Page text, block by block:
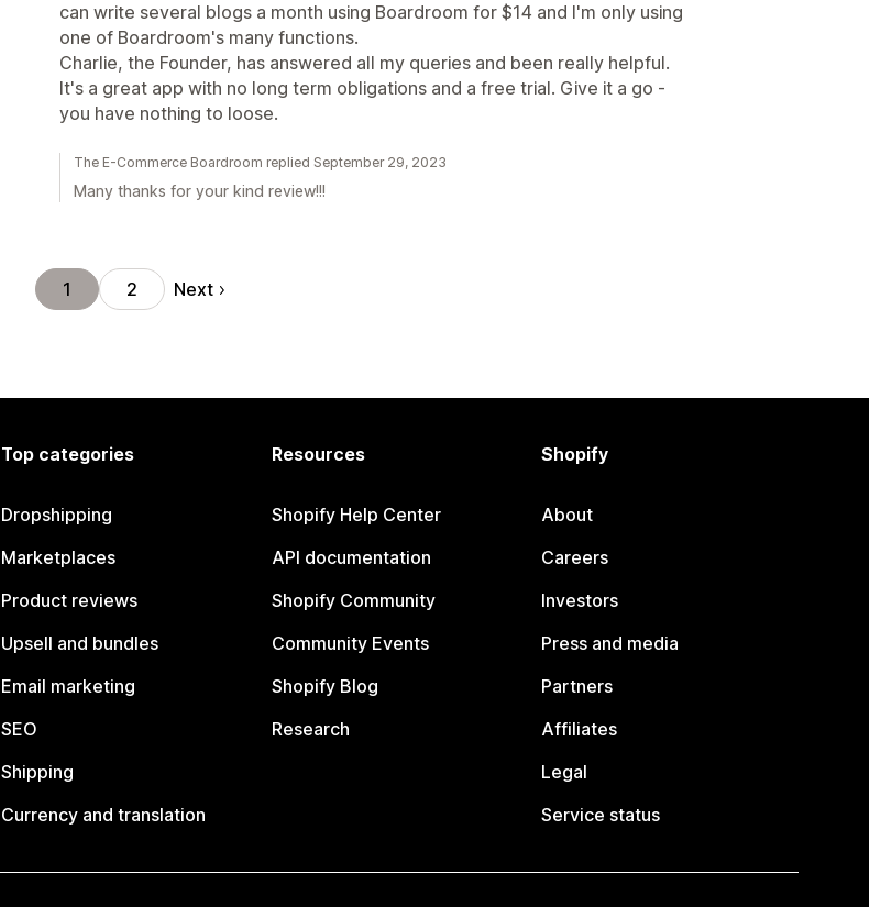
can write several blogs a month using Boardroom for $14 and I'm only using
one of Boardroom's many functions.
Charlie, the Founder, has answered all my queries and been really helpful.
It's a great app with no long term obligations and a free trial. Give it a go -
you have nothing to loose.
The E-Commerce Boardroom replied September 29, 2023
Many thanks for your kind review!!!
1 2 Next
Top categories
Dropshipping
Marketplaces
Product reviews
Upsell and bundles
Email marketing
SEO
Shipping
Currency and translation
Resources
Shopify Help Center
API documentation
Shopify Community
Community Events
Shopify Blog
Research
Shopify
About
Careers
Investors
Press and media
Partners
Affiliates
Legal
Service status